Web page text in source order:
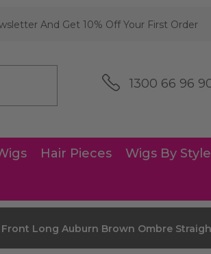
And Get 10% Off Your First Order
1300 66 96
Hair Pieces Wigs By Style
Front Long Auburn Brown Ombre